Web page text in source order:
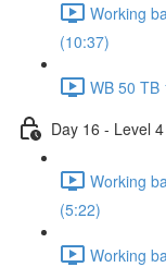
Working
(10:37)
WB 50 TB
Day 16 - Level 4
Working
(5:22)
Working